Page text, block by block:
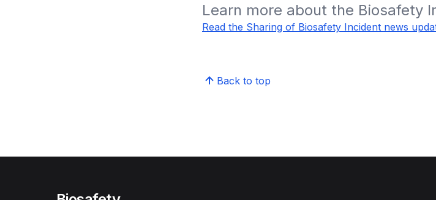
Learn more about the Biosafety
Read the Sharing of Biosafety Incident news
Back to top